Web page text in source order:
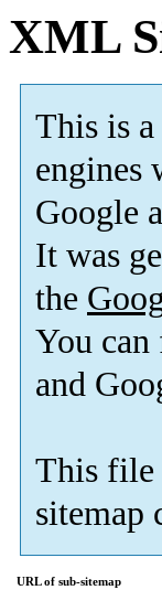
XML
This is
engines
Google
It was
the
You
and
This file
sitemap
URL of sub-sitemap